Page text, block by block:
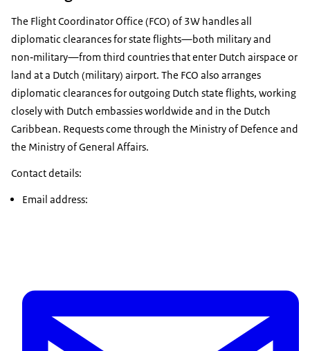
The Flight Coordinator Office (FCO) of 3W handles all
diplomatic clearances for state flights—both military and
non‑military—from third countries that enter Dutch airspace or
land at a Dutch (military) airport. The FCO also arranges
diplomatic clearances for outgoing Dutch state flights, working
closely with Dutch embassies worldwide and in the Dutch
Caribbean. Requests come through the Ministry of Defence and
the Ministry of General Affairs.
Contact details:
Email address: